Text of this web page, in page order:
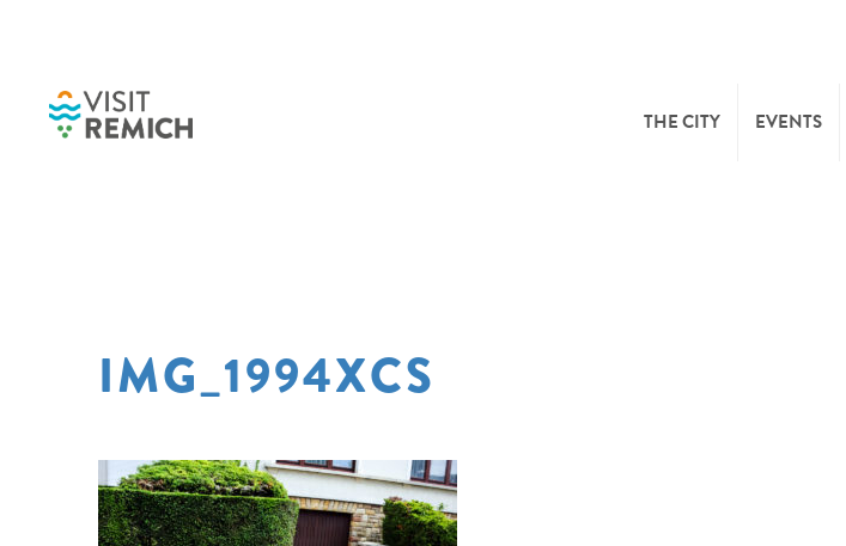
THE CITY EVENTS
IMG_1994XCS